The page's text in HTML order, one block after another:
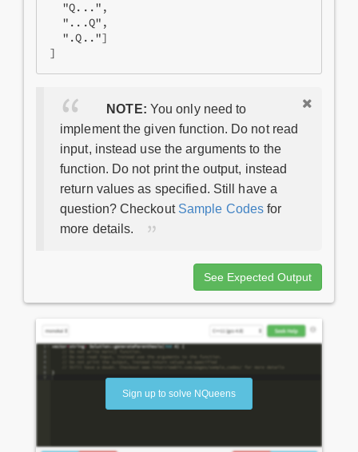
  "Q...",
  "...Q",
  ".Q.."]
NOTE: You only need to
implement the given function. Do not read
input, instead use the arguments to the
function. Do not print the output, instead
return values as specified. Still have a
question? Checkout Sample Codes for
more details.
See Expected Output
Sign up to solve NQueens